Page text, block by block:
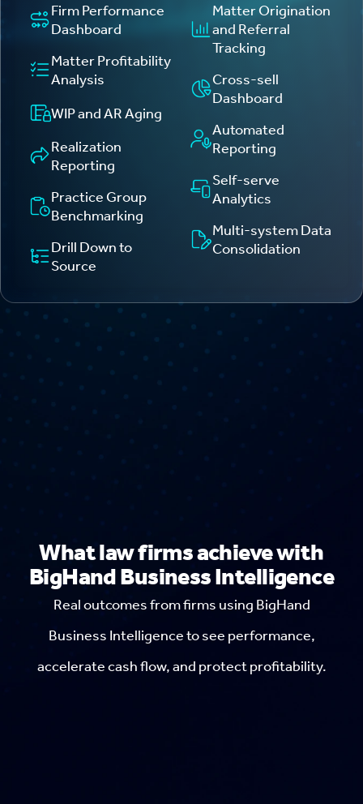
Firm Performance
Dashboard
Matter Profitability
Analysis
WIP and AR Aging
Realization
Reporting
Practice Group
Benchmarking
Drill Down to
Source
Matter Origination
and Referral
Tracking
Cross-sell
Dashboard
Automated
Reporting
Self-serve
Analytics
Multi-system Data
Consolidation
What law firms achieve with
BigHand Business Intelligence
Real outcomes from firms using BigHand
Business Intelligence to see performance,
accelerate cash flow, and protect profitability.